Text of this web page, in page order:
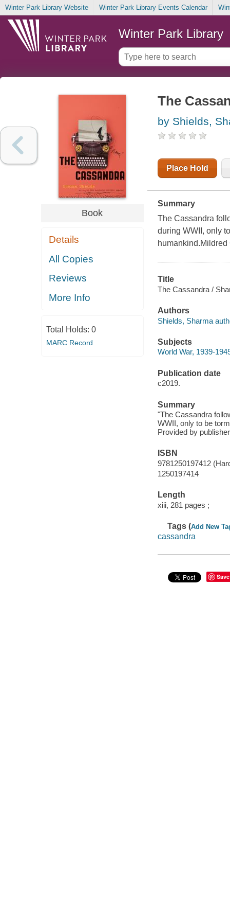
Winter Park Library Website Winter Park Library Events Calendar
Winter Park Library
Book
Details
All Copies
Reviews
More Info
Total Holds: 0
MARC Record
The
by Shields,
Place Hold
Summary
The Cassandra
during WWII, only
Title
The Cassandra /
Authors
Shields, Sharma
Subjects
World War, 1939-
Publication date
c2019.
Summary
"The Cassandra
WWII, only to be
Provided by
ISBN
9781250197412
1250197414
Length
xiii, 281 pages ;
Tags (Add New
cassandra
Save